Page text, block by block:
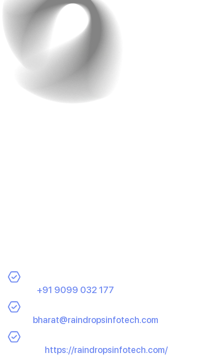
+91 9099 032 177
bharat@raindropsinfotech.com
https://raindropsinfotech.com/